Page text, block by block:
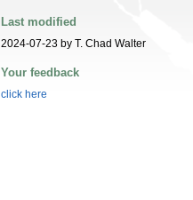
Last modified
2024-07-23 by T. Chad Walter
Your feedback
click here